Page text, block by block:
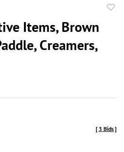
Items, Brown
Creamers,
[ 3 Bids]